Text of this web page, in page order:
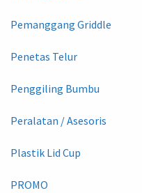
Pemanggang Griddle
Penetas Telur
Penggiling Bumbu
Peralatan / Asesoris
Plastik Lid Cup
PROMO